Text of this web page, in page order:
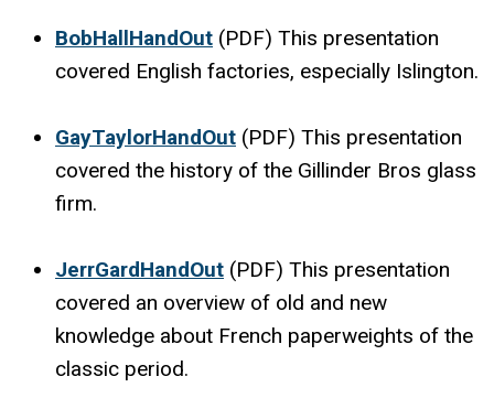
BobHallHandOut (PDF) This presentation
covered English factories, especially Islington.
GayTaylorHandOut (PDF) This presentation
covered the history of the Gillinder Bros glass
firm.
JerrGardHandOut (PDF) This presentation
covered an overview of old and new
knowledge about French paperweights of the
classic period.